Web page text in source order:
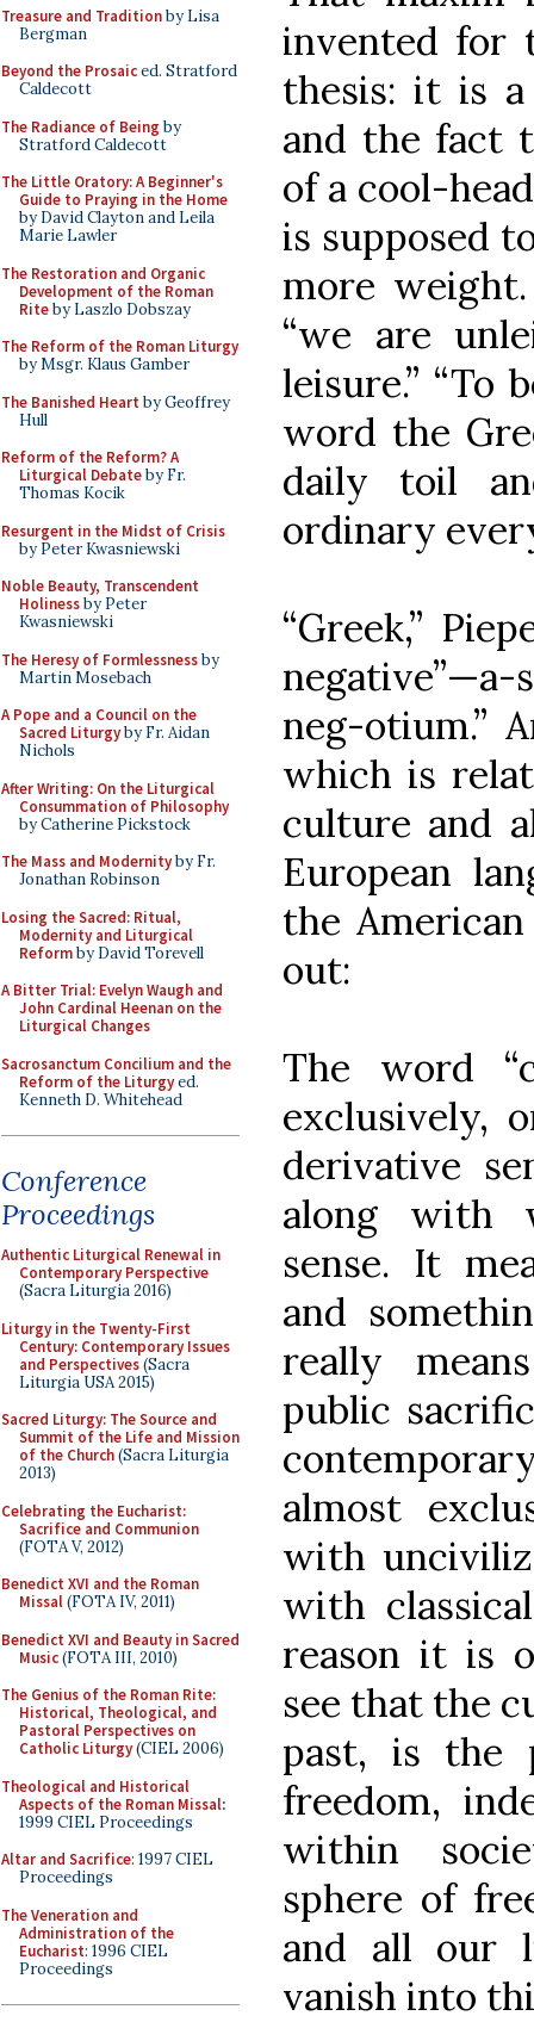
Treasure and Traditionby Lisa
Bergman
Beyond the Prosaiced. Stratford
Caldecott
The Radiance of Being by
Stratford Caldecott
The Little Oratory: A Beginner's
Guide to Praying in the Home
by David Clayton and Leila
Marie Lawler
The Restoration and Organic
Development of the Roman
Riteby Laszlo Dobszay
The Reform of the Roman Liturgy
by Msgr. Klaus Gamber
The Banished Heart by Geoffrey
Hull
Reform of the Reform? A
Liturgical Debateby Fr.
Thomas Kocik
Resurgent in the Midst of Crisis
by Peter Kwasniewski
Noble Beauty, Transcendent
Holinessby Peter
Kwasniewski
The Heresy of Formlessnessby
Martin Mosebach
A Pope and a Council on the
Sacred Liturgyby Fr. Aidan
Nichols
After Writing: On the Liturgical
Consummation of Philosophy
by Catherine Pickstock
The Mass and Modernityby Fr.
Jonathan Robinson
Losing the Sacred: Ritual,
Modernity and Liturgical
Reformby David Torevell
A Bitter Trial: Evelyn Waugh and
John Cardinal Heenan on the
Liturgical Changes
Sacrosanctum Concilium and the
Reform of the Liturgyed.
Kenneth D. Whitehead
Conference
Proceedings
Authentic Liturgical Renewal in
Contemporary Perspective
(Sacra Liturgia 2016)
Liturgy in the Twenty-First
Century: Contemporary Issues
and Perspectives(Sacra
Liturgia USA 2015)
Sacred Liturgy: The Source and
Summit of the Life and Mission
of the Church(Sacra Liturgia
2013)
Celebrating the Eucharist:
Sacrifice and Communion
(FOTA V, 2012)
Benedict XVI and the Roman
Missal(FOTA IV, 2011)
Benedict XVI and Beauty in Sacred
Music(FOTA III, 2010)
The Genius of the Roman Rite:
Historical, Theological, and
Pastoral Perspectives on
Catholic Liturgy(CIEL 2006)
Theological and Historical
Aspects of the Roman Missal:
1999 CIEL Proceedings
Altar and Sacrifice: 1997 CIEL
Proceedings
The Veneration and
Administration of the
Eucharist: 1996 CIEL
Proceedings
invented for
thesis: it is
and the fact
of a cool-
is supposed
more
“we are
leisure.” “To
word the
daily toil
ordinary
“Greek,”
neg-otium.”
which is
culture and
European
the
out:
The word
exclusively,
derivative
along with
sense. It
and
really
public
almost
with
with
reason it is
see that the
past, is the
freedom,
within
sphere of
and all our
vanish into